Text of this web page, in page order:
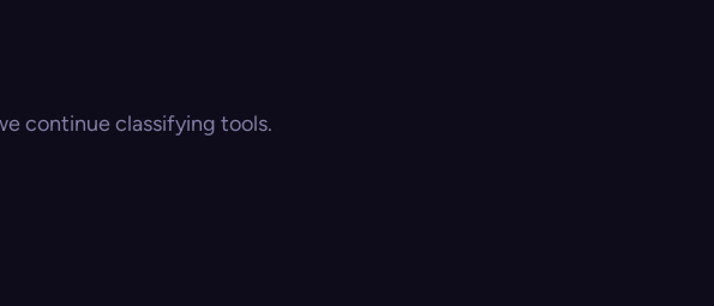
continue classifying tools.